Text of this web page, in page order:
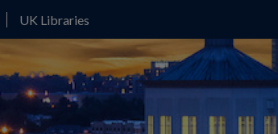
UK Libraries